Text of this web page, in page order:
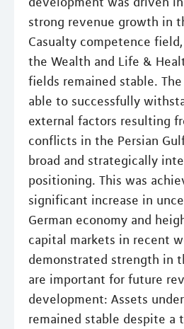
strong revenue growth in
Casualty competence
the Wealth and Life &
fields remained stable. The
able to successfully
external factors resulting
conflicts in the Persian
broad and strategically
positioning. This was
significant increase in
German economy and
capital markets in recent
demonstrated strength in
are important for future
development: Assets
remained stable despite a